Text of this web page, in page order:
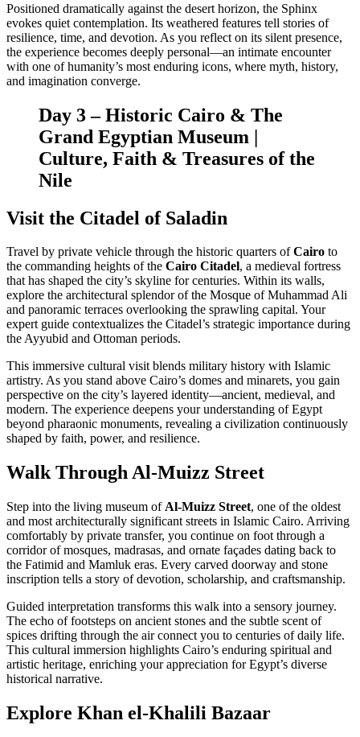
Positioned dramatically against the desert horizon, the Sphinx
evokes quiet contemplation. Its weathered features tell stories of
resilience, time, and devotion. As you reflect on its silent presence,
the experience becomes deeply personal—an intimate encounter
with one of humanity’s most enduring icons, where myth, history,
and imagination converge.
Day 3 – Historic Cairo & The
Grand Egyptian Museum |
Culture, Faith & Treasures of the
Nile
Visit the Citadel of Saladin
Travel by private vehicle through the historic quarters ofCairo to
the commanding heights of the Cairo Citadel, a medieval fortress
that has shaped the city’s skyline for centuries. Within its walls,
explore the architectural splendor of the Mosque of Muhammad Ali
and panoramic terraces overlooking the sprawling capital. Your
expert guide contextualizes the Citadel’s strategic importance during
the Ayyubid and Ottoman periods.
This immersive cultural visit blends military history with Islamic
artistry. As you stand above Cairo’s domes and minarets, you gain
perspective on the city’s layered identity—ancient, medieval, and
modern. The experience deepens your understanding of Egypt
beyond pharaonic monuments, revealing a civilization continuously
shaped by faith, power, and resilience.
Walk Through Al-Muizz Street
Step into the living museum of Al-Muizz Street, one of the oldest
and most architecturally significant streets in Islamic Cairo. Arriving
comfortably by private transfer, you continue on foot through a
corridor of mosques, madrasas, and ornate façades dating back to
the Fatimid and Mamluk eras. Every carved doorway and stone
inscription tells a story of devotion, scholarship, and craftsmanship.
Guided interpretation transforms this walk into a sensory journey.
The echo of footsteps on ancient stones and the subtle scent of
spices drifting through the air connect you to centuries of daily life.
This cultural immersion highlights Cairo’s enduring spiritual and
artistic heritage, enriching your appreciation for Egypt’s diverse
historical narrative.
Explore Khan el-Khalili Bazaar